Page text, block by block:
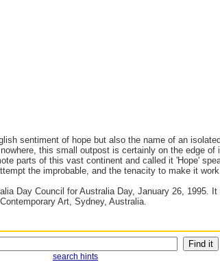
sentiment of hope but also the name of an
this small outpost is certainly on the edge
parts of this vast continent and called it 'Hope'
the improbable, and the tenacity to make it work.
Day Council for Australia Day, January 26, 1995.
Art, Sydney, Australia.
search hints